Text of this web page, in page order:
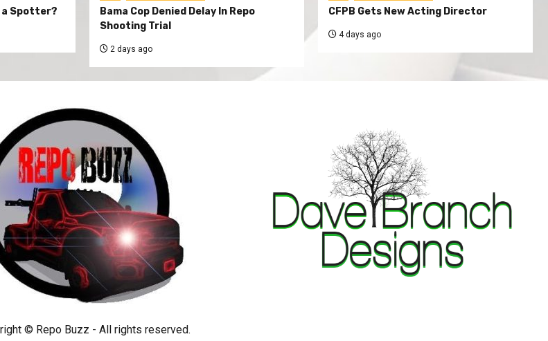
a Spotter?
Bama Cop Denied Delay In Repo
Shooting Trial
2 days ago
CFPB Gets New Acting Director
4 days ago
© Repo Buzz - All rights reserved.